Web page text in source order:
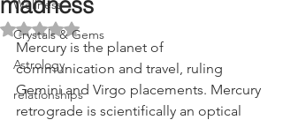
Wellness
Crystals & Gems
Astrology
relationships
Rated NaN out of 5 stars.
Mercury is the planet of
communication and travel, ruling
Gemini and Virgo placements. Mercury
retrograde is scientifically an optical